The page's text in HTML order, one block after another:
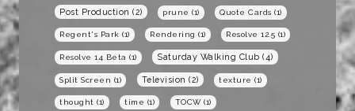
Post Production (2) prune (1) Quote Cards (1)
Regent's Park (1) Rendering (1) Resolve 12.5 (1)
Resolve 14 Beta (1) Saturday Walking Club (4)
Split Screen (1) Television (2) texture (1)
thought (1) time (1) TOCW(1)